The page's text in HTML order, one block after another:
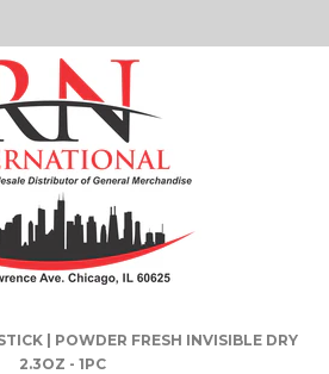
| POWDER FRESH INVISIBLE DRY
2.3OZ - 1PC